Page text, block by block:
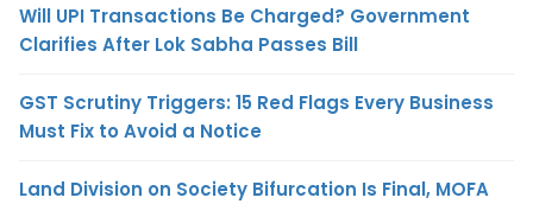
Will UPI Transactions Be Charged? Government
Clarifies After Lok Sabha Passes Bill
GST Scrutiny Triggers: 15 Red Flags Every Business
Must Fix to Avoid a Notice
Land Division on Society Bifurcation Is Final, MOFA